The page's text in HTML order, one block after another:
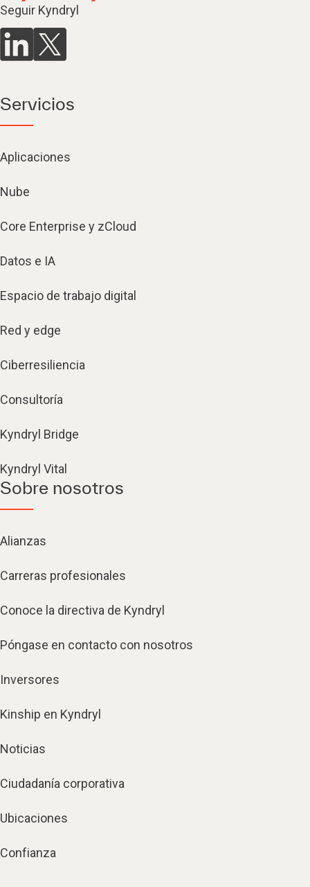
Seguir Kyndryl
Servicios
Aplicaciones
Nube
Core Enterprise y zCloud
Datos e IA
Espacio de trabajo digital
Red y edge
Ciberresiliencia
Consultoría
Kyndryl Bridge
Kyndryl Vital
Sobre nosotros
Alianzas
Carreras profesionales
Conoce la directiva de Kyndryl
Póngase en contacto con nosotros
Inversores
Kinship en Kyndryl
Noticias
Ciudadanía corporativa
Ubicaciones
Confianza